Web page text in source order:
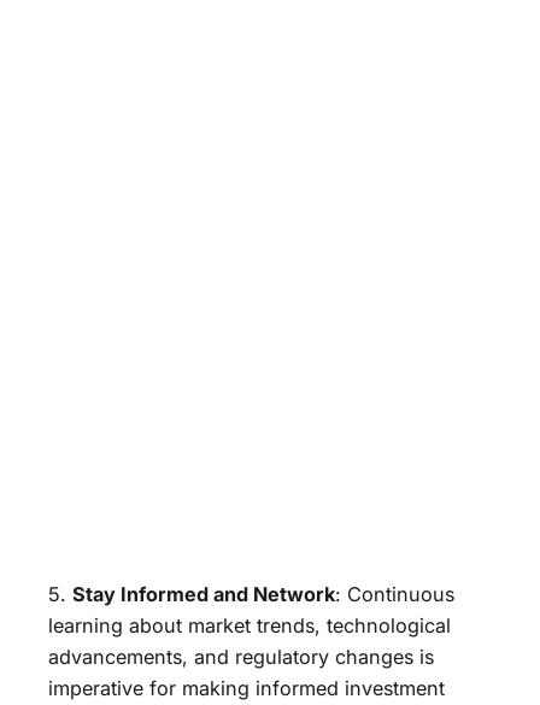
5. Stay Informed and Network: Continuous
learning about market trends, technological
advancements, and regulatory changes is
imperative for making informed investment